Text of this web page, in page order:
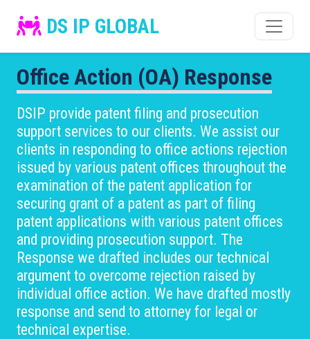
DS IP GLOBAL
Office Action (OA) Response
DSIP provide patent filing and prosecution
support services to our clients. We assist our
clients in responding to office actions rejection
issued by various patent offices throughout the
examination of the patent application for
securing grant of a patent as part of filing
patent applications with various patent offices
and providing prosecution support. The
Response we drafted includes our technical
argument to overcome rejection raised by
individual office action. We have drafted mostly
response and send to attorney for legal or
technical expertise.